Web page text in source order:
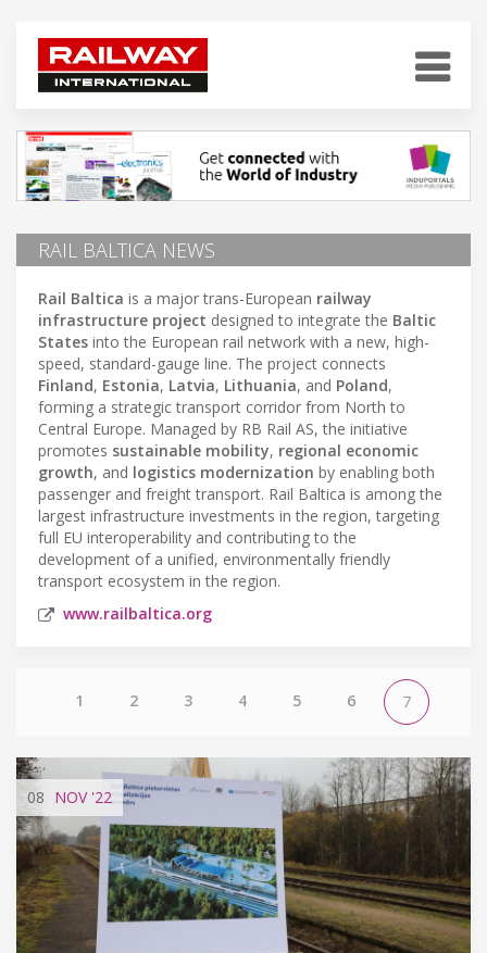
RAIL BALTICA NEWS
Rail Baltica is a major trans-European railway
infrastructure project designed to integrate the Baltic
States into the European rail network with a new, high-
speed, standard-gauge line. The project connects
Finland, Estonia, Latvia, Lithuania, and Poland,
forming a strategic transport corridor from North to
Central Europe. Managed by RB Rail AS, the initiative
promotes sustainable mobility, regional economic
growth, and logistics modernization by enabling both
passenger and freight transport. Rail Baltica is among the
largest infrastructure investments in the region, targeting
full EU interoperability and contributing to the
development of a unified, environmentally friendly
transport ecosystem in the region.
www.railbaltica.org
1 2 3 4 5 6 7
08 NOV'22